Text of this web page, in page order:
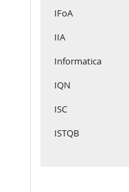
IFoA
IIA
Informatica
IQN
ISC
ISTQB